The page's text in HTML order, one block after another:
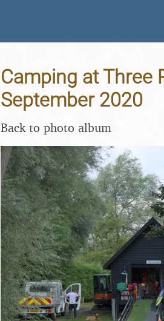
Camping at Three
September 2020
Back to photo album